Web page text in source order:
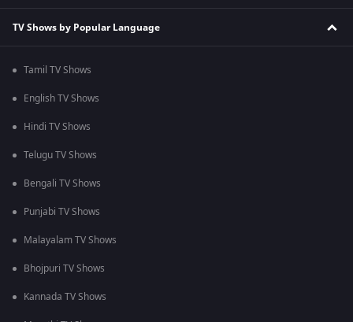
TV Shows by Popular Language
Tamil TV Shows
English TV Shows
Hindi TV Shows
Telugu TV Shows
Bengali TV Shows
Punjabi TV Shows
Malayalam TV Shows
Bhojpuri TV Shows
Kannada TV Shows